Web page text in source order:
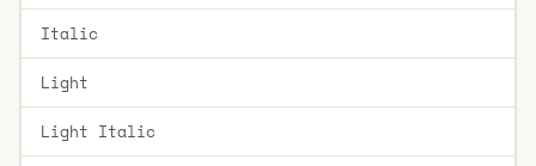
Italic
Light
Light Italic